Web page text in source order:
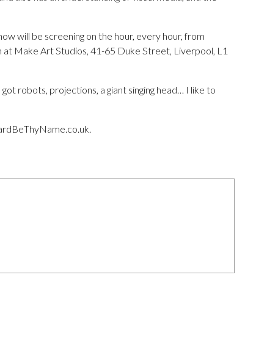
will be screening on the hour, every hour, from
Make Art Studios, 41-65 Duke Street, Liverpool, L1
robots, projections, a giant singing head… I like to